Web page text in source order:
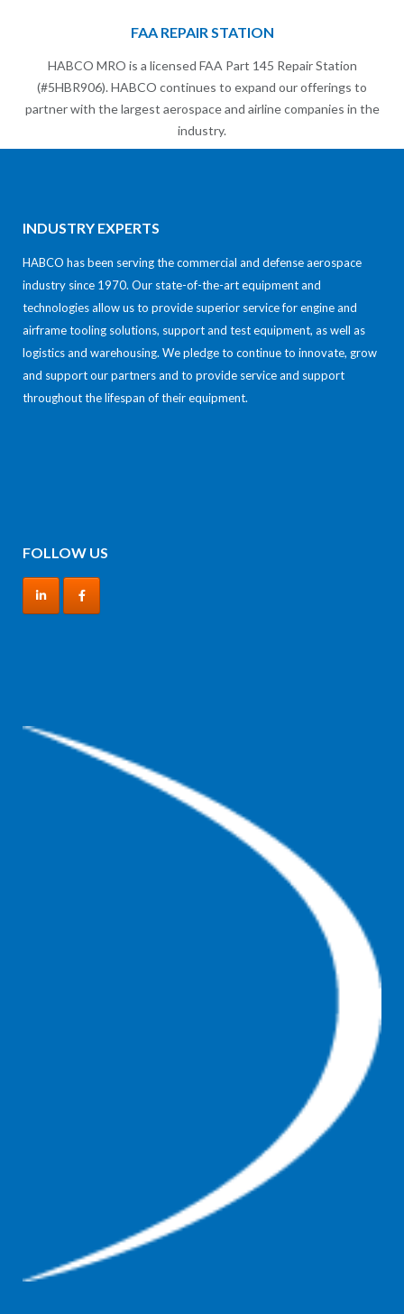
FAA REPAIR STATION
HABCO MRO is a licensed FAA Part 145 Repair Station
(#5HBR906). HABCO continues to expand our offerings to
partner with the largest aerospace and airline companies in the
industry.
INDUSTRY EXPERTS
HABCO has been serving the commercial and defense aerospace
industry since 1970. Our state-of-the-art equipment and
technologies allow us to provide superior service for engine and
airframe tooling solutions, support and test equipment, as well as
logistics and warehousing. We pledge to continue to innovate, grow
and support our partners and to provide service and support
throughout the lifespan of their equipment.
FOLLOW US